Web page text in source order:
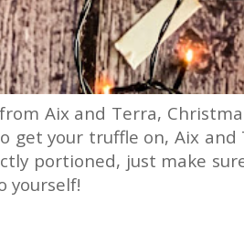
from Aix and Terra,
get your truffle on, Aix
portioned, just make
yourself!